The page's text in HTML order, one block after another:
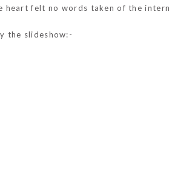
heart felt no words taken of the
the slideshow:-